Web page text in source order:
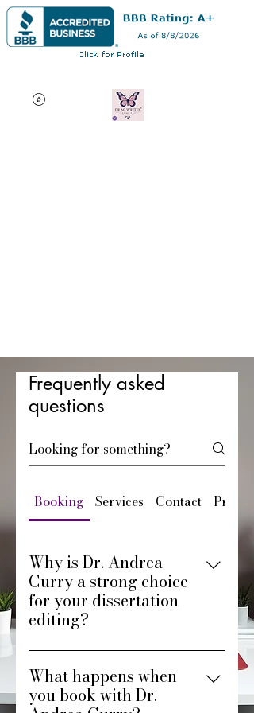
Frequently asked
questions
Booking Services Contact Pricing
Why is Dr. Andrea
Curry a strong choice
for your dissertation
editing?
You get editing support from a
PhD who understands the
doctoral journey. Dr. Andrea
What happens when
you book with Dr.